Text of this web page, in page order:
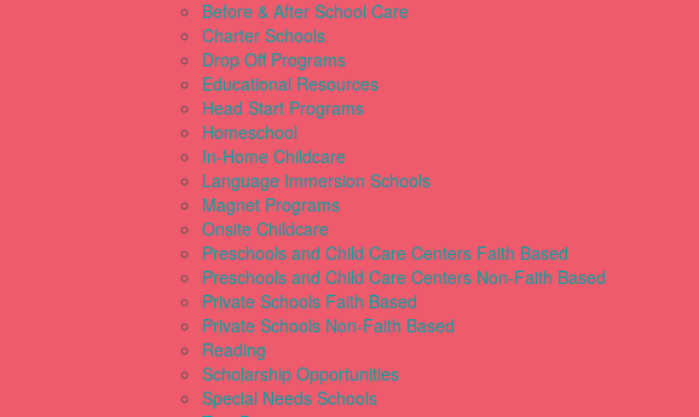
Before & After School Care
Charter Schools
Drop Off Programs
Educational Resources
Head Start Programs
Homeschool
In-Home Childcare
Language Immersion Schools
Magnet Programs
Onsite Childcare
Preschools and Child Care Centers Faith Based
Preschools and Child Care Centers Non-Faith Based
Private Schools Faith Based
Private Schools Non-Faith Based
Reading
Scholarship Opportunities
Special Needs Schools